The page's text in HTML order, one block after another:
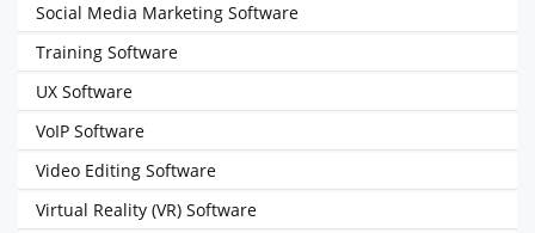
Social Media Marketing Software
Training Software
UX Software
VoIP Software
Video Editing Software
Virtual Reality (VR) Software